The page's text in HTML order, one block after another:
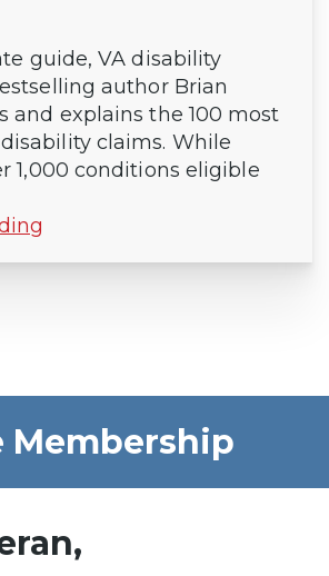
guide, VA disability
author Brian
and explains the 100 most
claims. While
1,000 conditions eligible
Membership